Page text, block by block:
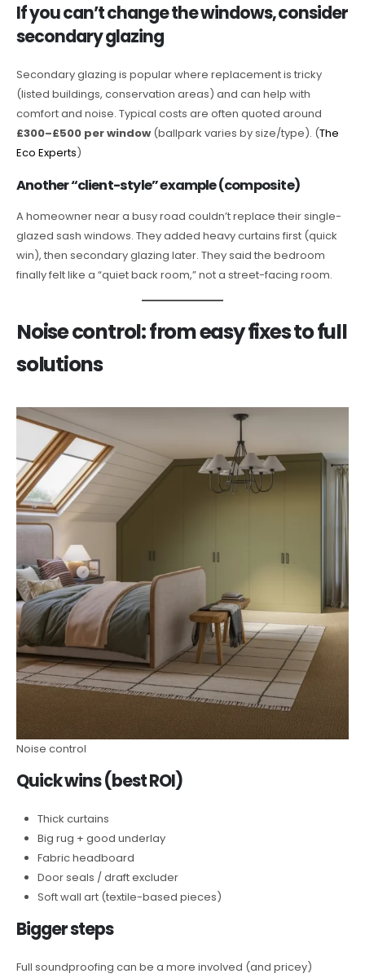
If you can’t change the windows, consider
secondary glazing
Secondary glazing is popular where replacement is tricky
(listed buildings, conservation areas) and can help with
comfort and noise. Typical costs are often quoted around
£300–£500 per window (ballpark varies by size/type). (The
Eco Experts)
Another “client-style” example (composite)
A homeowner near a busy road couldn’t replace their single-
glazed sash windows. They added heavy curtains first (quick
win), then secondary glazing later. They said the bedroom
finally felt like a “quiet back room,” not a street-facing room.
Noise control: from easy fixes to full
solutions
Noise control
Quick wins (best ROI)
Thick curtains
Big rug + good underlay
Fabric headboard
Door seals / draft excluder
Soft wall art (textile-based pieces)
Bigger steps
Full soundproofing can be a more involved (and pricey)